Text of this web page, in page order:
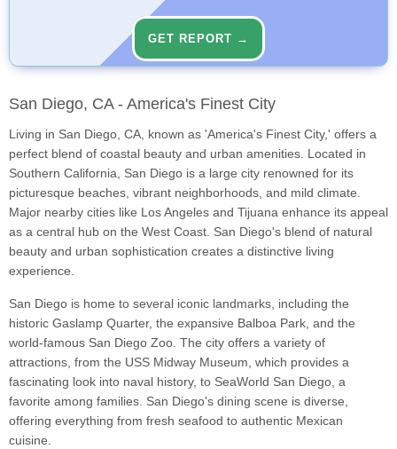
GET REPORT →
San Diego, CA - America's Finest City
Living in San Diego, CA, known as 'America's Finest City,' offers a
perfect blend of coastal beauty and urban amenities. Located in
Southern California, San Diego is a large city renowned for its
picturesque beaches, vibrant neighborhoods, and mild climate.
Major nearby cities like Los Angeles and Tijuana enhance its appeal
as a central hub on the West Coast. San Diego's blend of natural
beauty and urban sophistication creates a distinctive living
experience.
San Diego is home to several iconic landmarks, including the
historic Gaslamp Quarter, the expansive Balboa Park, and the
world-famous San Diego Zoo. The city offers a variety of
attractions, from the USS Midway Museum, which provides a
fascinating look into naval history, to SeaWorld San Diego, a
favorite among families. San Diego's dining scene is diverse,
offering everything from fresh seafood to authentic Mexican
cuisine.